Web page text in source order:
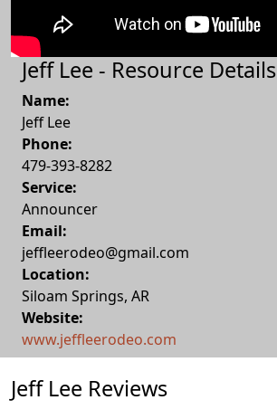
Jeff Lee - Resource Details
Name:
Jeff Lee
Phone:
479-393-8282
Service:
Announcer
Email:
jeffleerodeo@gmail.com
Location:
Siloam Springs, AR
Website:
www.jeffleerodeo.com
Jeff Lee Reviews